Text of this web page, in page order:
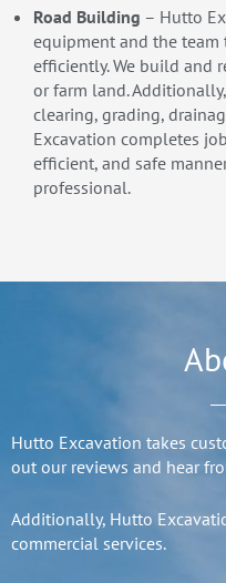
Road Building – Hutto
equipment and the
efficiently. We build and
or farm land.
clearing, grading,
Excavation completes
efficient, and safe
professional.
Hutto Excavation takes
out our reviews and hear
Additionally, Hutto
commercial services.